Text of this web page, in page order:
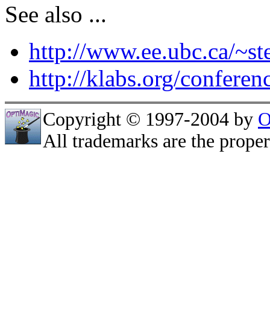
See also ...
http://www.ee.ubc.ca/
http://klabs.org/
Copyright © 1997-2004 by
All trademarks are the